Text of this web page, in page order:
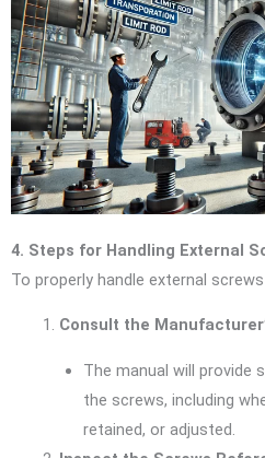
4. Steps for Handling External
To properly handle external
Consult the
The manual will provide
the screws, including
retained, or adjusted.